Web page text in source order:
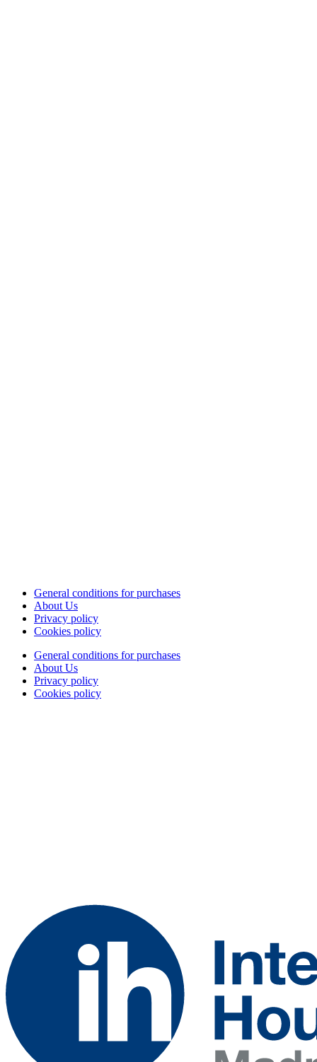
General conditions for purchases
About Us
Privacy policy
Cookies policy
General conditions for purchases
About Us
Privacy policy
Cookies policy